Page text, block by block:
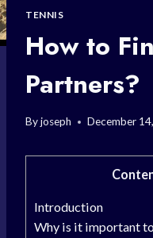
TENNIS
How to
Partners?
Byjoseph December
Introduction
Why is it important